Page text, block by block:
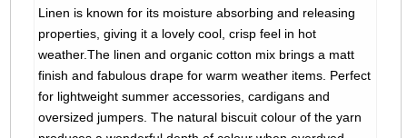
Linen is known for its moisture absorbing and releasing
properties, giving it a lovely cool, crisp feel in hot
weather.The linen and organic cotton mix brings a matt
finish and fabulous drape for warm weather items. Perfect
for lightweight summer accessories, cardigans and
oversized jumpers. The natural biscuit colour of the yarn